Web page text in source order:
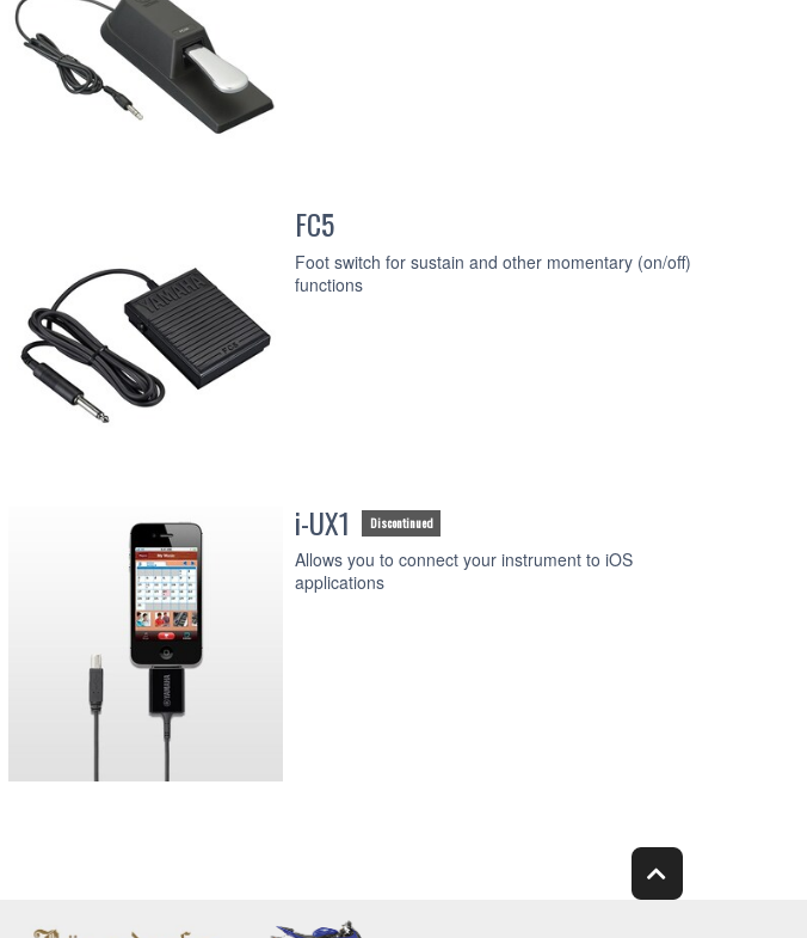
FC5
Foot switch for sustain and other momentary (on/off)
functions
i-UX1 Discontinued
Allows you to connect your instrument to iOS
applications